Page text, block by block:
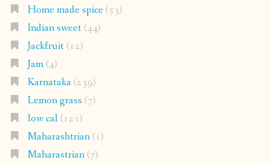
Home made spice(53)
Indian sweet(44)
Jackfruit(12)
Jam(4)
Karnataka(239)
Lemon grass (7)
low cal(121)
Maharashtrian(1)
Maharastrian(7)